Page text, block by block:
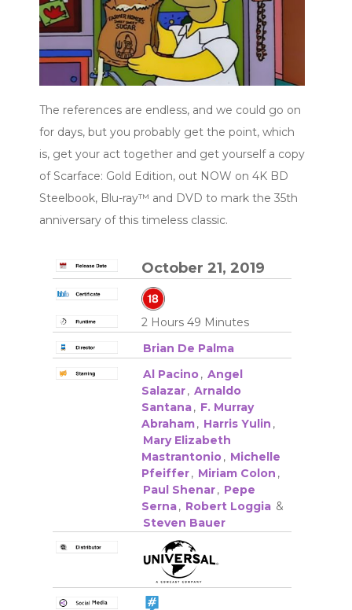
The references are endless, and we could go on
for days, but you probably get the point, which
is, get your act together and get yourself a copy
of Scarface: Gold Edition, out NOW on 4K BD
Steelbook, Blu-ray™ and DVD to mark the 35th
anniversary of this timeless classic.
October 21, 2019
2 Hours 49 Minutes
Brian De Palma
Al Pacino, Angel
Salazar, Arnaldo
Santana, F. Murray
Abraham, Harris Yulin ,
Mary Elizabeth
Mastrantonio, Michelle
Pfeiffer, Miriam Colon ,
Paul Shenar, Pepe
Serna, Robert Loggia &
Steven Bauer